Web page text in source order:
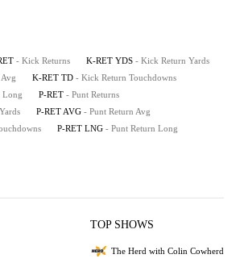
- Kick Returns K-RET YDS - Kick Return Yards
K-RET TD - Kick Return Touchdowns
Long P-RET - Punt Returns
P-RET AVG - Punt Return Avg
P-RET LNG - Punt Return Long
TOP SHOWS
The Herd with Colin Cowherd